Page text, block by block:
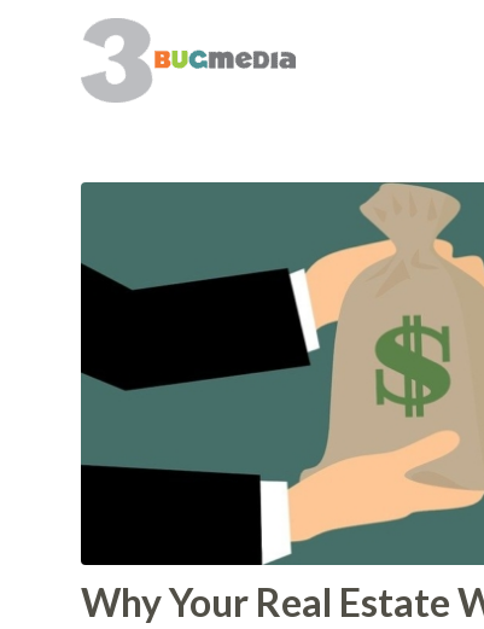
Why Your Real Estate